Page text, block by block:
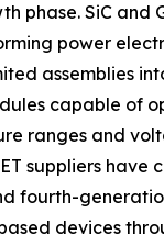
phase. SiC and
power
assemblies
capable of
ranges and
suppliers have
fourth-
devices